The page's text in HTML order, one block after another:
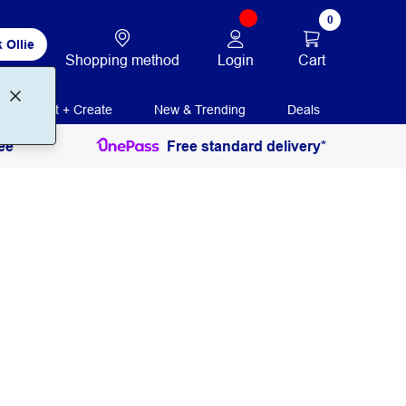
Ollie
Shopping method Login
0
Cart
Print + Create New & Trending Deals
Free standard delivery*